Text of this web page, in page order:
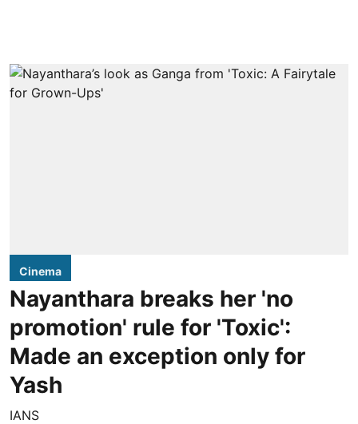
Cinema
Nayanthara breaks her 'no
promotion' rule for 'Toxic':
Made an exception only for
Yash
IANS